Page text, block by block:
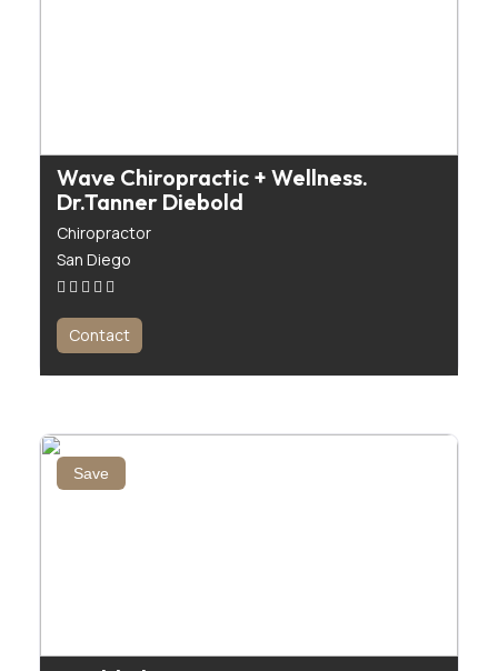
Wave Chiropractic + Wellness.
Dr.Tanner Diebold
Chiropractor
San Diego
Contact
Save